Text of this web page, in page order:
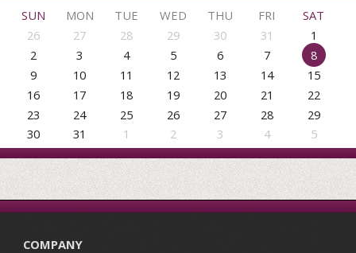
SUN
MON TUE WED THU FRI
SAT
26
27 28 29 30 31
1
2
3 4 5 6 7
8
9
10 11 12 13 14
15
16
17 18 19 20 21
22
23
24 25 26 27 28
29
30
31 1 2 3 4 5
COMPANY